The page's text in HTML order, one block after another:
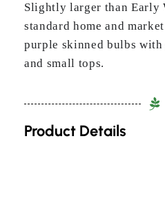
Slightly larger than Early
standard home and
purple skinned bulbs
and small tops.
Product Details